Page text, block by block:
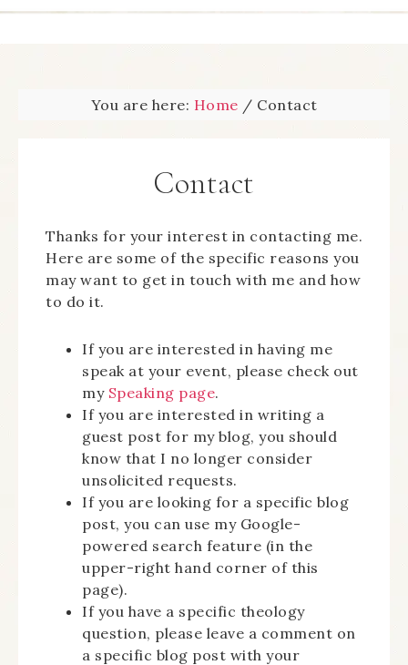
You are here: Home / Contact
Contact
Thanks for your interest in contacting me.
Here are some of the specific reasons you
may want to get in touch with me and how
to do it.
If you are interested in having me
speak at your event, please check out
my Speaking page.
If you are interested in writing a
guest post for my blog, you should
know that I no longer consider
unsolicited requests.
If you are looking for a specific blog
post, you can use my Google-
powered search feature (in the
upper-right hand corner of this
page).
If you have a specific theology
question, please leave a comment on
a specific blog post with your